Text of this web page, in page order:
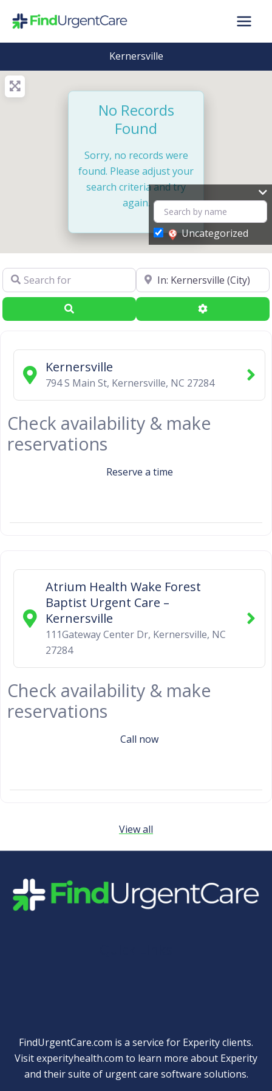
Kernersville
No Records
Found
Sorry, no records were
found. Please adjust your
search criteria and try
again.
Uncategorized
Search for Near
Search Advanced
Kernersville
794 S Main St, Kernersville, NC 27284
Check availability & make
reservations
Reserve a time
Atrium Health Wake Forest
Baptist Urgent Care –
Kernersville
111Gateway Center Dr, Kernersville, NC
27284
Check availability & make
reservations
Call now
View all
FindUrgentCare.com is a service for Experity clients.
Visitexperityhealth.com to learn more about Experity
and their suite of urgent care software solutions.